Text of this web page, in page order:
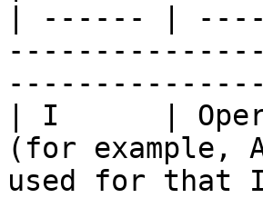
| ------ |
| I      |
(for example,
used for that